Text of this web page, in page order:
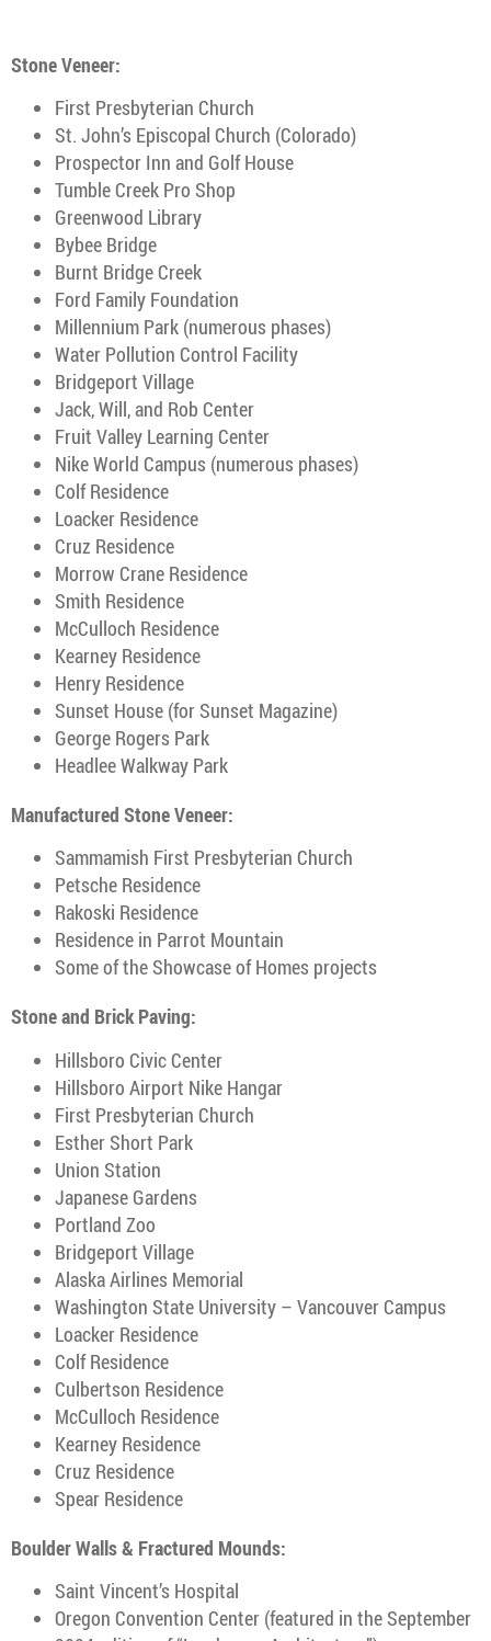
Stone Veneer:
First Presbyterian Church
St. John’s Episcopal Church (Colorado)
Prospector Inn and Golf House
Tumble Creek Pro Shop
Greenwood Library
Bybee Bridge
Burnt Bridge Creek
Ford Family Foundation
Millennium Park (numerous phases)
Water Pollution Control Facility
Bridgeport Village
Jack, Will, and Rob Center
Fruit Valley Learning Center
Nike World Campus (numerous phases)
Colf Residence
Loacker Residence
Cruz Residence
Morrow Crane Residence
Smith Residence
McCulloch Residence
Kearney Residence
Henry Residence
Sunset House (for Sunset Magazine)
George Rogers Park
Headlee Walkway Park
Manufactured Stone Veneer:
Sammamish First Presbyterian Church
Petsche Residence
Rakoski Residence
Residence in Parrot Mountain
Some of the Showcase of Homes projects
Stone and Brick Paving:
Hillsboro Civic Center
Hillsboro Airport Nike Hangar
First Presbyterian Church
Esther Short Park
Union Station
Japanese Gardens
Portland Zoo
Bridgeport Village
Alaska Airlines Memorial
Washington State University – Vancouver Campus
Loacker Residence
Colf Residence
Culbertson Residence
McCulloch Residence
Kearney Residence
Cruz Residence
Spear Residence
Boulder Walls & Fractured Mounds:
Saint Vincent’s Hospital
Oregon Convention Center (featured in the September